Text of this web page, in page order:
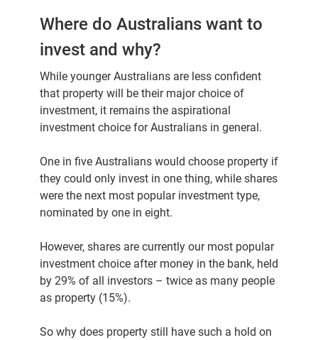
Where do Australians want to
invest and why?
While younger Australians are less confident
that property will be their major choice of
investment, it remains the aspirational
investment choice for Australians in general.
One in five Australians would choose property if
they could only invest in one thing, while shares
were the next most popular investment type,
nominated by one in eight.
However, shares are currently our most popular
investment choice after money in the bank, held
by 29% of all investors – twice as many people
as property (15%).
So why does property still have such a hold on